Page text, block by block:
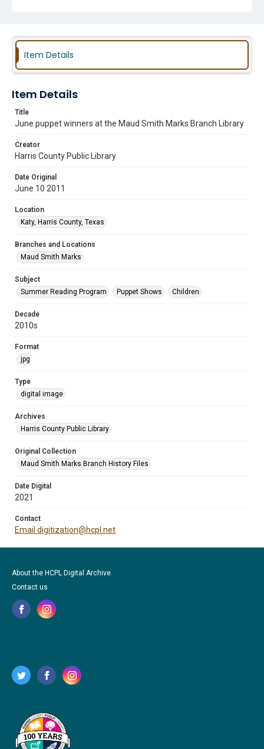
Item Details
Item Details
Title
June puppet winners at the Maud Smith Marks Branch Library
Creator
Harris County Public Library
Date Original
June 10 2011
Location
Katy, Harris County, Texas
Branches and Locations
Maud Smith Marks
Subject
Summer Reading Program
Puppet Shows Children
Decade
2010s
Format
jpg
Type
digital image
Archives
Harris County Public Library
Original Collection
Maud Smith Marks Branch History Files
Date Digital
2021
Contact
Email digitization@hcpl.net
About the HCPL Digital Archive
Contact us